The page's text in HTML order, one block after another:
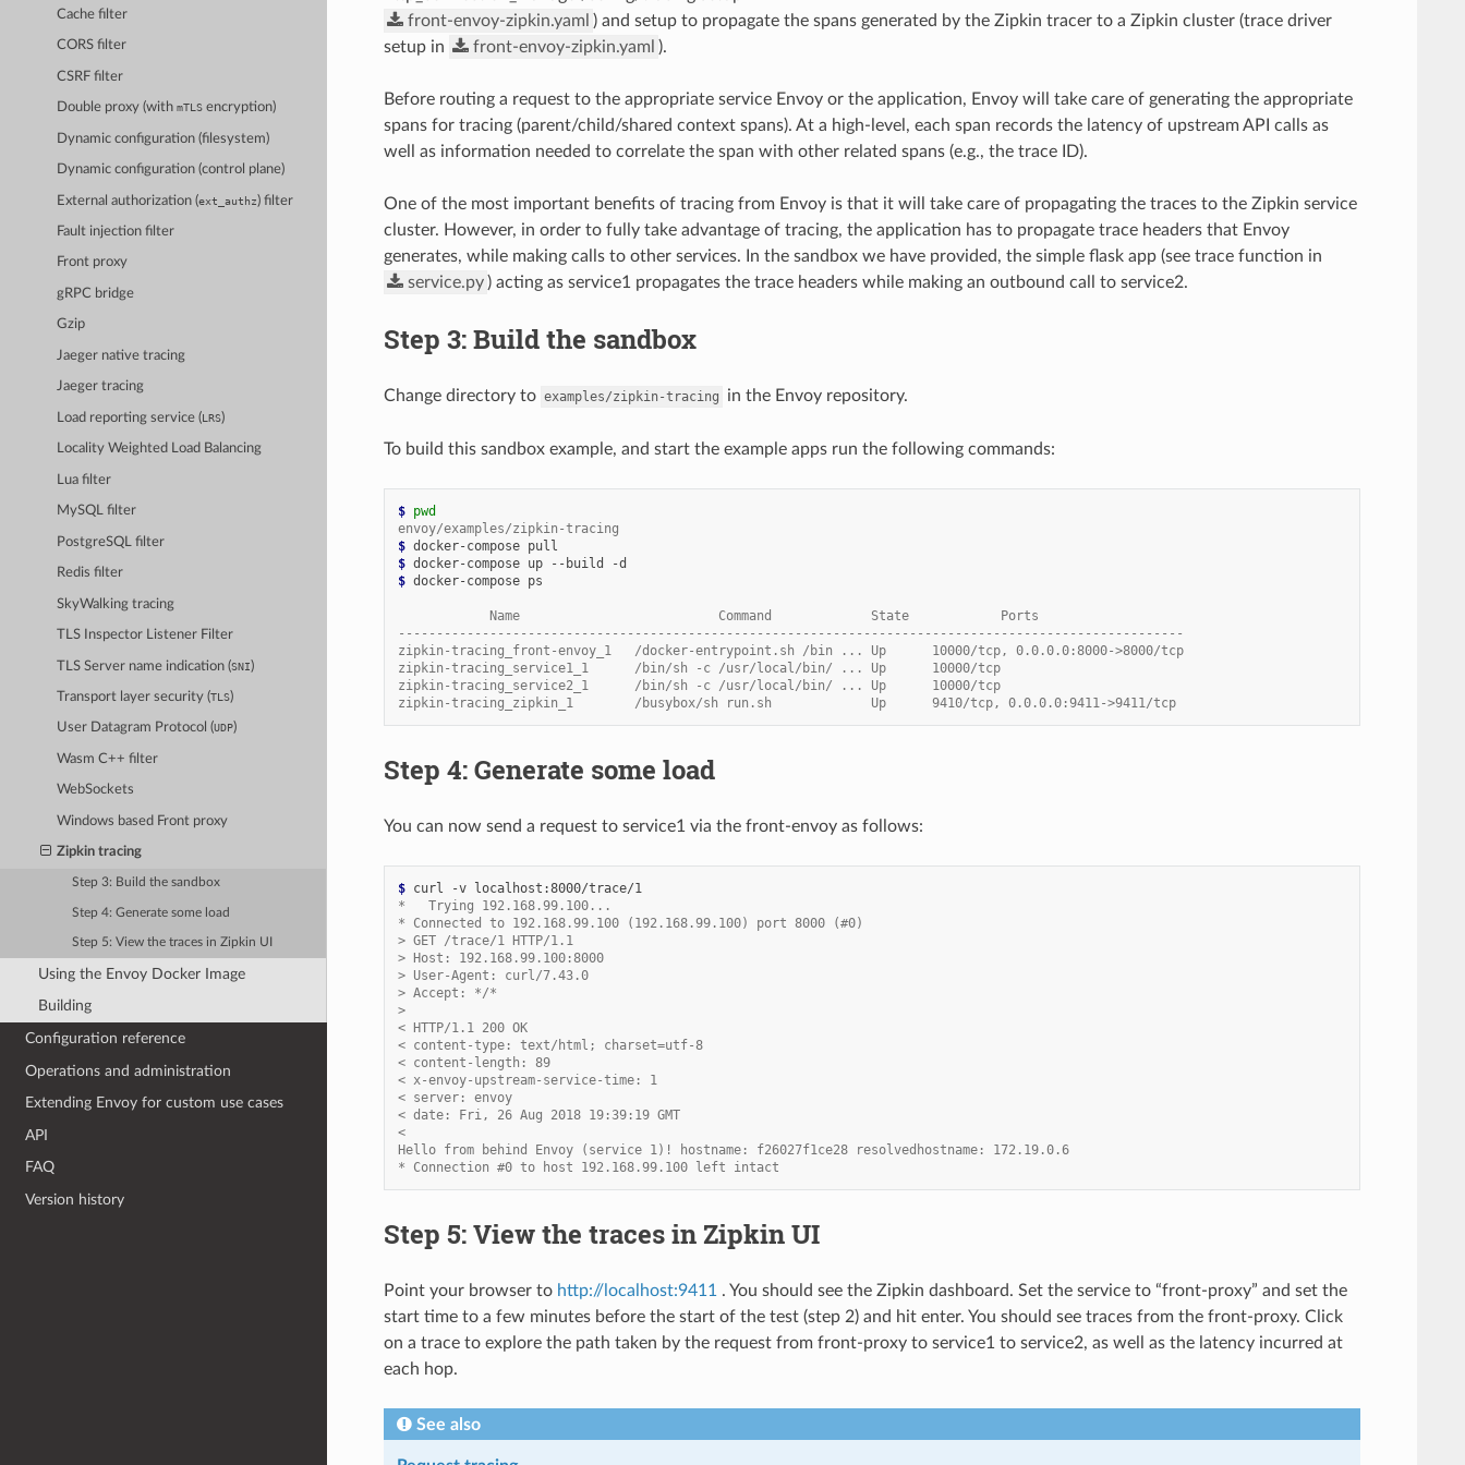
Cache filter
CORS filter
CSRF filter
Double proxy (withmTLS encryption)
Dynamic configuration (filesystem)
Dynamic configuration (control plane)
External authorization (ext_authz) filter
Fault injection filter
Front proxy
gRPC bridge
Gzip
Jaeger native tracing
Jaeger tracing
Load reporting service (LRS)
Locality Weighted Load Balancing
Lua filter
MySQL filter
PostgreSQL filter
Redis filter
SkyWalking tracing
TLS Inspector Listener Filter
TLS Server name indication (SNI)
Transport layer security (TLS)
User Datagram Protocol (UDP)
Wasm C++ filter
WebSockets
Windows based Front proxy
Zipkin tracing
Step 3: Build the sandbox
Step 4: Generate some load
Step 5: View the traces in Zipkin UI
Using the Envoy Docker Image
Building
Configuration reference
Operations and administration
Extending Envoy for custom use cases
API
FAQ
Version history
front-envoy-zipkin.yaml ) and setup to propagate the spans generated by the Zipkin tracer to a Zipkin cluster (trace driver
setup in
front-envoy-zipkin.yaml ).
Before routing a request to the appropriate service Envoy or the application, Envoy will take care of generating the appropriate
spans for tracing (parent/child/shared context spans). At a high-level, each span records the latency of upstream API calls as
well as information needed to correlate the span with other related spans (e.g., the trace ID).
One of the most important benefits of tracing from Envoy is that it will take care of propagating the traces to the Zipkin service
cluster. However, in order to fully take advantage of tracing, the application has to propagate trace headers that Envoy
generates, while making calls to other services. In the sandbox we have provided, the simple flask app (see trace function in
service.py ) acting as service1 propagates the trace headers while making an outbound call to service2.
Step 3: Build the sandbox
Change directory to examples/zipkin-tracing in the Envoy repository.
To build this sandbox example, and start the example apps run the following commands:
$ pwd
envoy/examples/zipkin-tracing
$
$
$ docker-compose ps
            Name                          Command             State            Ports
-------------------------------------------------------------------------------------------------------
zipkin-tracing_front-envoy_1   /docker-entrypoint.sh /bin ... Up      10000/tcp, 0.0.0.0:8000->8000/tcp
zipkin-tracing_service1_1      /bin/sh -c /usr/local/bin/ ... Up      10000/tcp
zipkin-tracing_service2_1      /bin/sh -c /usr/local/bin/ ... Up      10000/tcp
zipkin-tracing_zipkin_1        /busybox/sh run.sh             Up      9410/tcp, 0.0.0.0:9411->9411/tcp
Step 4: Generate some load
You can now send a request to service1 via the front-envoy as follows:
$
curl -v localhost:8000/trace/1
*   Trying 192.168.99.100...
* Connected to 192.168.99.100 (192.168.99.100) port 8000 (#0)
> GET /trace/1 HTTP/1.1
> Host: 192.168.99.100:8000
> User-Agent: curl/7.43.0
> Accept: */*
>
< HTTP/1.1 200 OK
< content-type: text/html; charset=utf-8
< content-length: 89
< x-envoy-upstream-service-time: 1
< server: envoy
< date: Fri, 26 Aug 2018 19:39:19 GMT
<
Hello from behind Envoy (service 1)! hostname: f26027f1ce28 resolvedhostname: 172.19.0.6
* Connection #0 to host 192.168.99.100 left intact
Step 5: View the traces in Zipkin UI
Point your browser to http://localhost:9411 . You should see the Zipkin dashboard. Set the service to “front-proxy” and set the
start time to a few minutes before the start of the test (step 2) and hit enter. You should see traces from the front-proxy. Click
on a trace to explore the path taken by the request from front-proxy to service1 to service2, as well as the latency incurred at
each hop.
See also